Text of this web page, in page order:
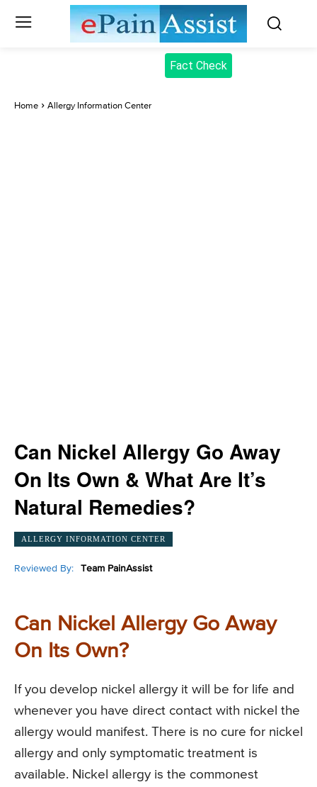
Fact Check
Home Allergy Information Center
Can Nickel Allergy Go Away
On Its Own & What Are It’s
Natural Remedies?
ALLERGY INFORMATION CENTER
Reviewed By: Team PainAssist
Can Nickel Allergy Go Away
On Its Own?
If you develop nickel allergy it will be for life and
whenever you have direct contact with nickel the
allergy would manifest. There is no cure for nickel
allergy and only symptomatic treatment is
available. Nickel allergy is the commonest